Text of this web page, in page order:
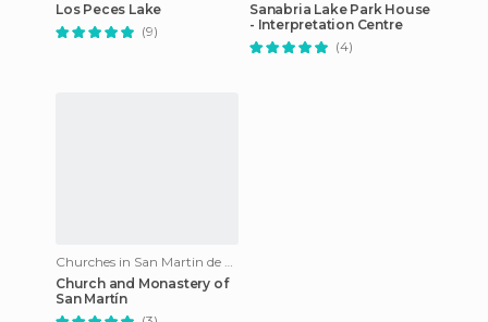
Los Peces Lake
(9)
Sanabria Lake Park House
- Interpretation Centre
(4)
Churches in San Martin de Castañeda
Church and Monastery of
San Martín